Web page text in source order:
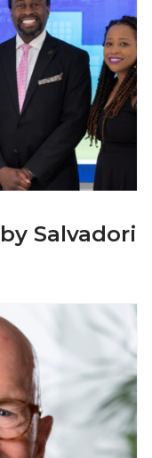
Salvadori